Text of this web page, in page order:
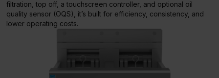
filtration, top off, a touchscreen controller, and optional oil
quality sensor (OQS), it’s built for efficiency, consistency, and
lower operating costs.